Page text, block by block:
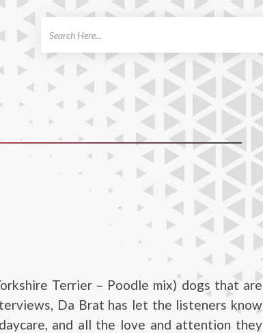
Terrier – Poodle mix) dogs that are
Da Brat has let the listeners know
and all the love and attention they